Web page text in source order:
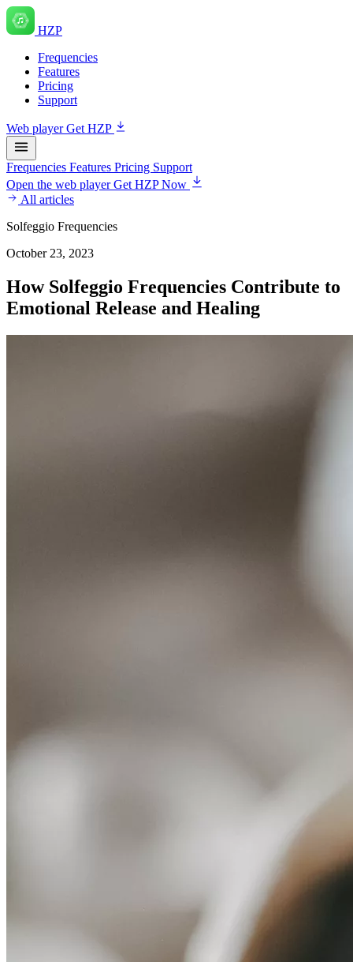
HZP
Frequencies
Features
Pricing
Support
Web playerGet HZP
Frequencies Features Pricing Support
Open the web playerGet HZP Now
All articles
Solfeggio Frequencies
October 23, 2023
How Solfeggio Frequencies Contribute to
Emotional Release and Healing